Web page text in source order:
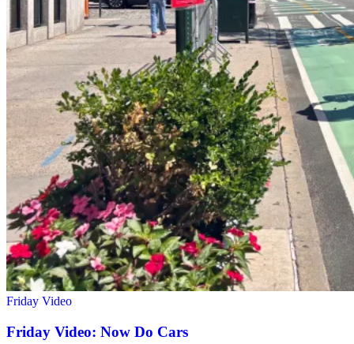
Friday Video
Friday Video: Now Do Cars